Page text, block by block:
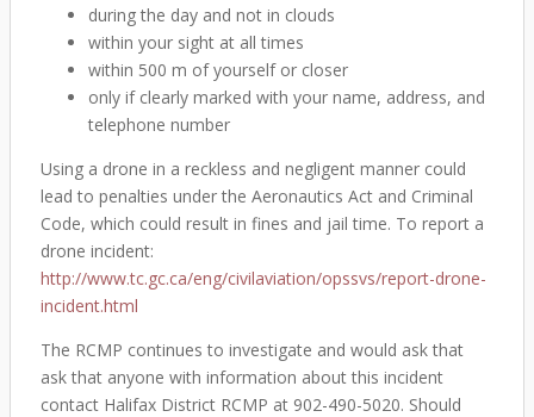
during the day and not in clouds
within your sight at all times
within 500 m of yourself or closer
only if clearly marked with your name, address, and
telephone number
Using a drone in a reckless and negligent manner could
lead to penalties under the Aeronautics Act and Criminal
Code, which could result in fines and jail time. To report a
drone incident:
http://www.tc.gc.ca/eng/civilaviation/opssvs/report-drone-
incident.html
The RCMP continues to investigate and would ask that
ask that anyone with information about this incident
contact Halifax District RCMP at 902-490-5020. Should